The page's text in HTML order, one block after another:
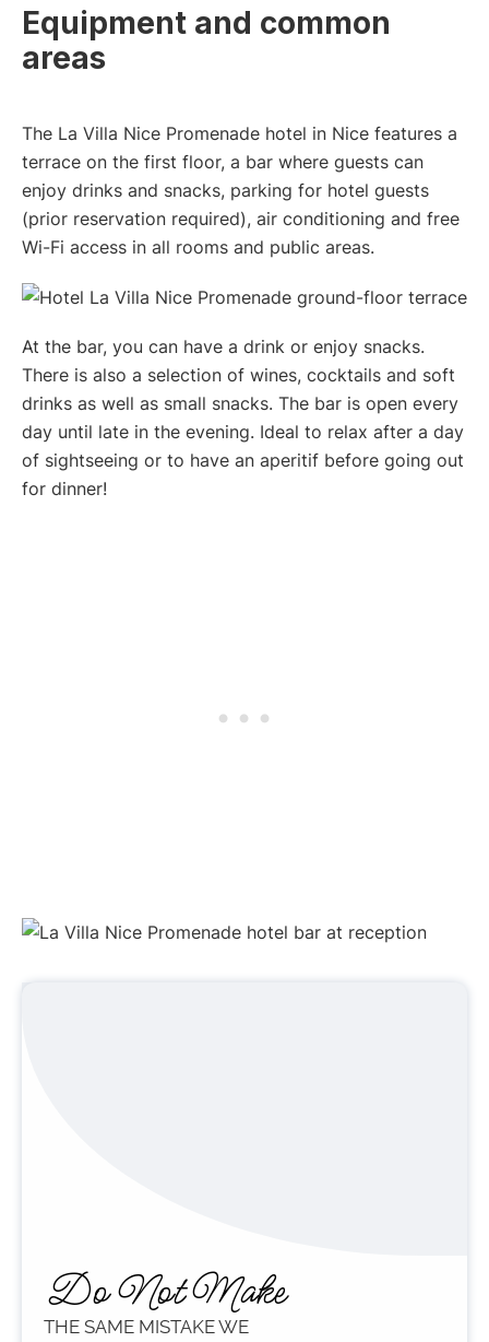
Equipment and common
areas
The La Villa Nice Promenade hotel in Nice features a
terrace on the first floor, a bar where guests can
enjoy drinks and snacks, parking for hotel guests
(prior reservation required), air conditioning and free
Wi-Fi access in all rooms and public areas.
At the bar, you can have a drink or enjoy snacks.
There is also a selection of wines, cocktails and soft
drinks as well as small snacks. The bar is open every
day until late in the evening. Ideal to relax after a day
of sightseeing or to have an aperitif before going out
for dinner!
Do Not Make
THE SAME MISTAKE WE